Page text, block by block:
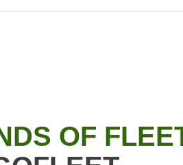
OF